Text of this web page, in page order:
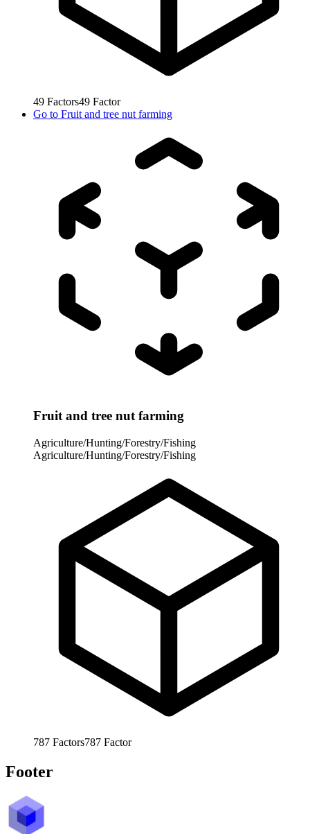
49 Factors49 Factor
Go to Fruit and tree nut farming
Fruit and tree nut farming
Agriculture/Hunting/Forestry/Fishing
Agriculture/Hunting/Forestry/Fishing
787 Factors787 Factor
Footer